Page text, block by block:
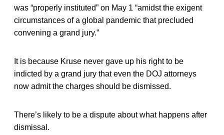
was “properly instituted” on May 1 “amidst the exigent
circumstances of a global pandemic that precluded
convening a grand jury.”
It is because Kruse never gave up his right to be
indicted by a grand jury that even the DOJ attorneys
now admit the charges should be dismissed.
There’s likely to be a dispute about what happens after
dismissal.